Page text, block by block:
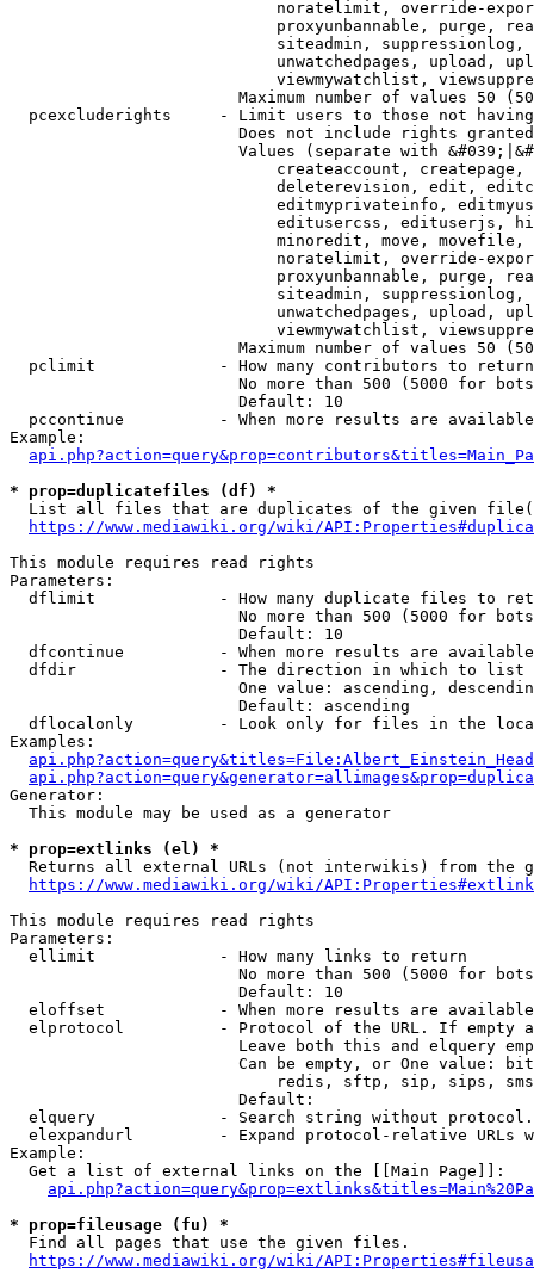
noratelimit, override-
proxyunbannable, purge,
siteadmin,
unwatchedpages, upload,
viewmywatchlist,
Maximum number of values 50
pcexcluderights     - Limit users to those not
Does not include rights
Values (separate with
createaccount,
deleterevision, edit,
editmyprivateinfo,
editusercss, edituserjs,
minoredit, move,
noratelimit, override-
proxyunbannable, purge,
siteadmin,
unwatchedpages, upload,
viewmywatchlist,
Maximum number of values 50
  pclimit             - How many contributors to return
No more than 500 (5000 for
                        Default: 10
pccontinue          - When more results are
Example:
* prop=duplicatefiles (df) *
List all files that are duplicates of the given
https://www.mediawiki.org/wiki/
This module requires read rights
Parameters:
dflimit             - How many duplicate files to
No more than 500 (5000 for
                        Default: 10
dfcontinue          - When more results are
  dfdir               - The direction in which to list
One value: ascending,
                        Default: ascending
dflocalonly         - Look only for files in the
Examples:
Generator:
  This module may be used as a generator
* prop=extlinks (el) *
Returns all external URLs (not interwikis) from the
https://www.mediawiki.org/wiki/
This module requires read rights
Parameters:
  ellimit             - How many links to return
No more than 500 (5000 for
                        Default: 10
eloffset            - When more results are
elprotocol          - Protocol of the URL. If empty
Leave both this and elquery
Can be empty, or One value:
redis, sftp, sip, sips,
                        Default:
elquery             - Search string without
elexpandurl         - Expand protocol-relative URLs
Example:
  Get a list of external links on the [[Main Page]]:
* prop=fileusage (fu) *
  Find all pages that use the given files.
https://www.mediawiki.org/wiki/